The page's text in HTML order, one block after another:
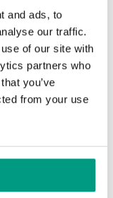
and ads, to
our traffic.
of our site with
partners who
you’ve
from your use
GRANDE,